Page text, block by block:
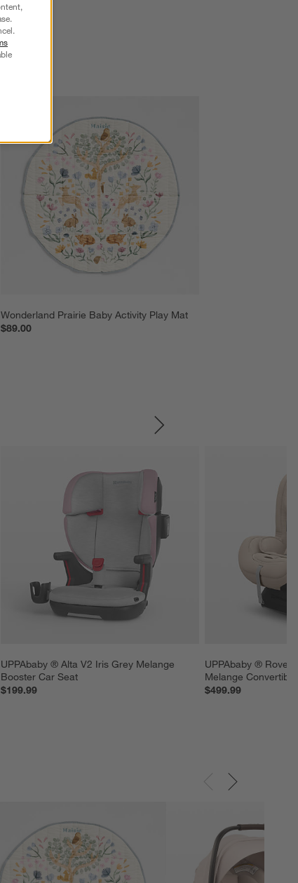
Wonderland Prairie Baby Activity Play Mat
$89.00
UPPAbaby ® Alta V2 Iris Grey Melange
Booster Car Seat
$199.99
UPPAbaby ®
Melange
$499.99